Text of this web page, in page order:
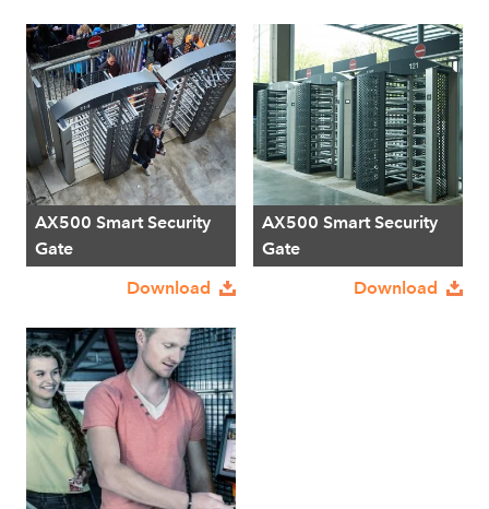
AX500 Smart Security
Gate
Download
AX500 Smart Security
Gate
Download